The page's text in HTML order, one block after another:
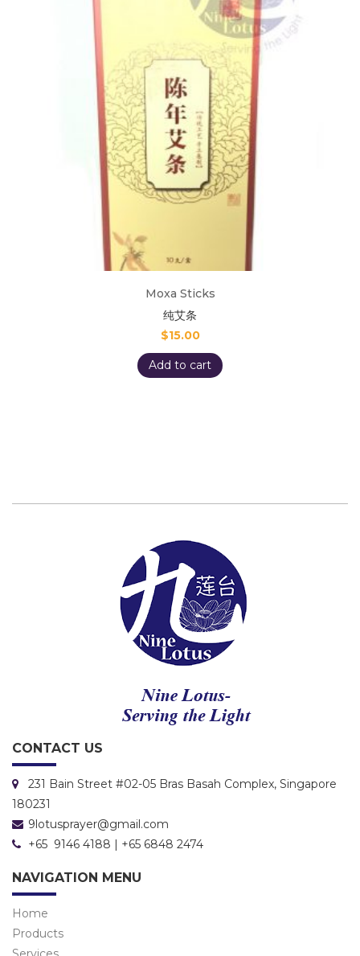
Moxa Sticks
纯艾条
$15.00
Add to cart
CONTACT US
231 Bain Street #02-05 Bras Basah Complex, Singapore
180231
9lotusprayer@gmail.com
+65 9146 4188 | +65 6848 2474
NAVIGATION MENU
Home
Products